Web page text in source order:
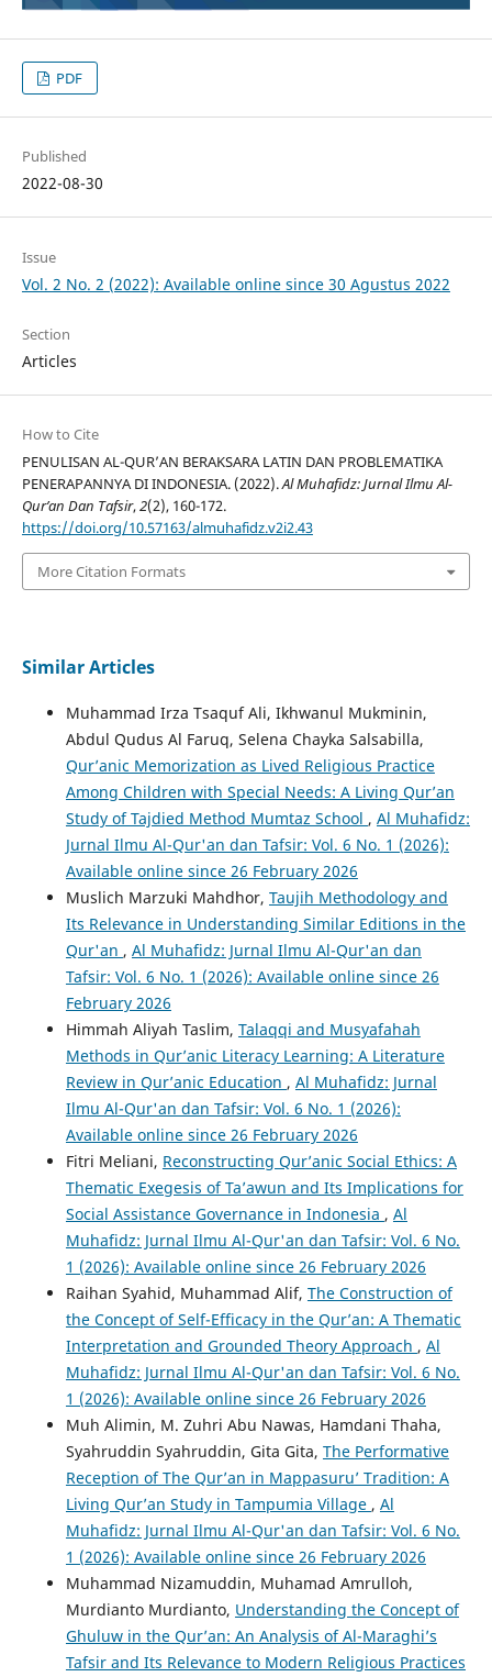
PDF
Published
2022-08-30
Issue
Vol. 2 No. 2 (2022): Available online since 30 Agustus 2022
Section
Articles
How to Cite
PENULISAN AL-QUR’AN BERAKSARA LATIN DAN PROBLEMATIKA
PENERAPANNYA DI INDONESIA. (2022).Al Muhafidz: Jurnal Ilmu Al-
Qur’an Dan Tafsir,2(2), 160-172.
https://doi.org/10.57163/almuhafidz.v2i2.43
More Citation Formats
Similar Articles
Muhammad Irza Tsaquf Ali, Ikhwanul Mukminin,
Abdul Qudus Al Faruq, Selena Chayka Salsabilla,
Qur’anic Memorization as Lived Religious Practice
Among Children with Special Needs: A Living Qur’an
Study of Tajdied Method Mumtaz School , Al Muhafidz:
Jurnal Ilmu Al-Qur'an dan Tafsir: Vol. 6 No. 1 (2026):
Available online since 26 February 2026
Muslich Marzuki Mahdhor, Taujih Methodology and
Its Relevance in Understanding Similar Editions in the
Qur'an , Al Muhafidz: Jurnal Ilmu Al-Qur'an dan
Tafsir: Vol. 6 No. 1 (2026): Available online since 26
February 2026
Himmah Aliyah Taslim, Talaqqi and Musyafahah
Methods in Qur’anic Literacy Learning: A Literature
Review in Qur’anic Education , Al Muhafidz: Jurnal
Ilmu Al-Qur'an dan Tafsir: Vol. 6 No. 1 (2026):
Available online since 26 February 2026
Fitri Meliani, Reconstructing Qur’anic Social Ethics: A
Thematic Exegesis of Ta’awun and Its Implications for
Social Assistance Governance in Indonesia , Al
Muhafidz: Jurnal Ilmu Al-Qur'an dan Tafsir: Vol. 6 No.
1 (2026): Available online since 26 February 2026
Raihan Syahid, Muhammad Alif, The Construction of
the Concept of Self-Efficacy in the Qur’an: A Thematic
Interpretation and Grounded Theory Approach , Al
Muhafidz: Jurnal Ilmu Al-Qur'an dan Tafsir: Vol. 6 No.
1 (2026): Available online since 26 February 2026
Muh Alimin, M. Zuhri Abu Nawas, Hamdani Thaha,
Syahruddin Syahruddin, Gita Gita, The Performative
Reception of The Qur’an in Mappasuru’ Tradition: A
Living Qur’an Study in Tampumia Village , Al
Muhafidz: Jurnal Ilmu Al-Qur'an dan Tafsir: Vol. 6 No.
1 (2026): Available online since 26 February 2026
Muhammad Nizamuddin, Muhamad Amrulloh,
Murdianto Murdianto, Understanding the Concept of
Ghuluw in the Qur’an: An Analysis of Al-Maraghi’s
Tafsir and Its Relevance to Modern Religious Practices